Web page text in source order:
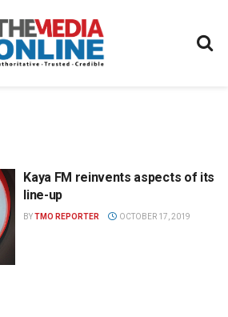
Kaya FM reinvents aspects of its
line-up
BYTMO REPORTER OCTOBER 17, 2019